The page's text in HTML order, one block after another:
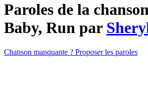
Paroles de la
Baby, Run par
Chanson manquante ? Proposer les paroles